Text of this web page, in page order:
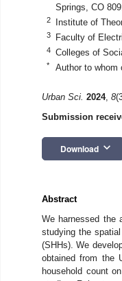
Springs, CO
2 Institute of
3 Faculty of
4 Colleges of
* Author to whom
Urban Sci. 2024, 8
Submission
Download keyboard_arrow_down
Abstract
We harnessed the
studying the
(SHHs). We
obtained from the
household count